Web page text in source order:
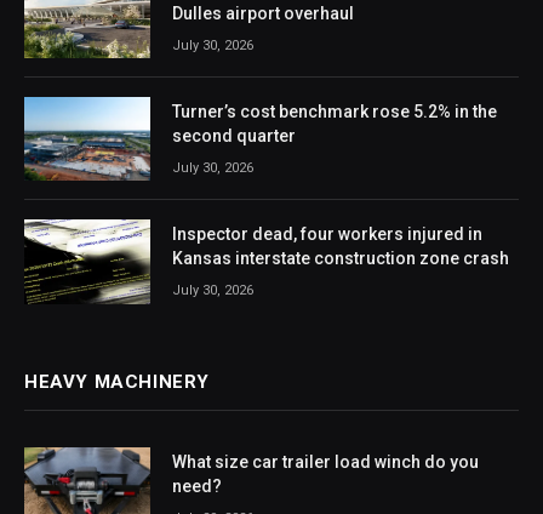
Dulles airport overhaul
July 30, 2026
Turner’s cost benchmark rose 5.2% in the
second quarter
July 30, 2026
Inspector dead, four workers injured in
Kansas interstate construction zone crash
July 30, 2026
HEAVY MACHINERY
What size car trailer load winch do you
need?